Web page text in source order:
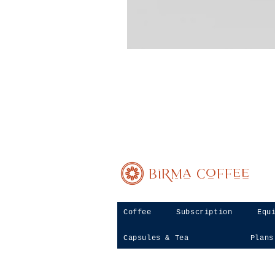
Birma Coffee
Coffee Subscription
Capsules & Tea